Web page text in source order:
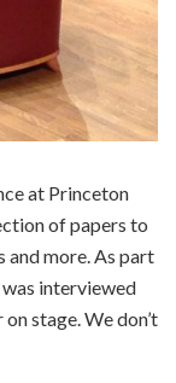
at Princeton
of papers to
and more. As part
interviewed
stage. We don’t